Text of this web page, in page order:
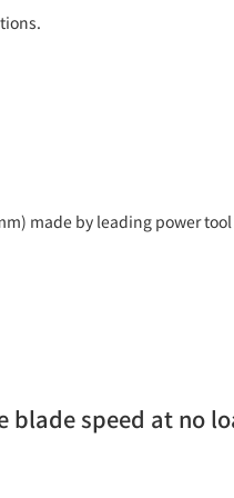
made by leading power tool
blade speed at no